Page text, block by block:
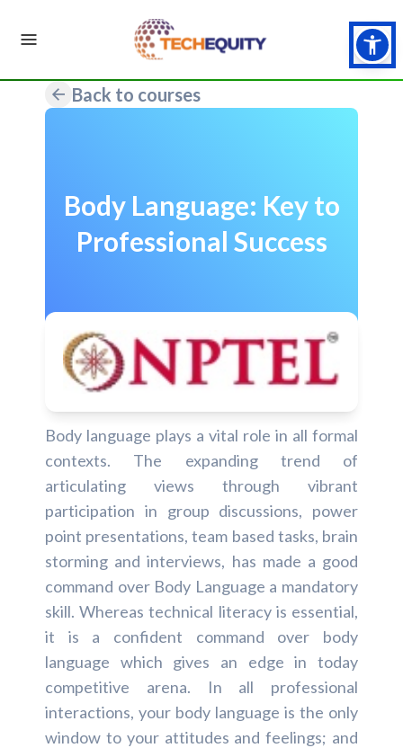
Back to courses
Body Language: Key to
Professional Success
Body language plays a vital role in all formal
contexts. The expanding trend of
articulating views through vibrant
participation in group discussions, power
point presentations, team based tasks, brain
storming and interviews, has made a good
command over Body Language a mandatory
skill. Whereas technical literacy is essential,
it is a confident command over body
language which gives an edge in today
competitive arena. In all professional
interactions, your body language is the only
window to your attitudes and feelings; and